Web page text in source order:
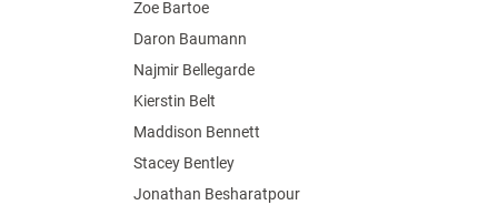
Zoe Bartoe
Daron Baumann
Najmir Bellegarde
Kierstin Belt
Maddison Bennett
Stacey Bentley
Jonathan Besharatpour